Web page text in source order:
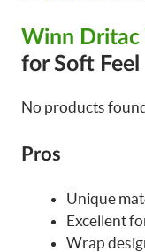
Winn Dritac
for Soft Feel
No products
Pros
Unique
Excellent
Wrap